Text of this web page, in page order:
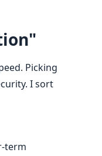
Picking
I sort
term